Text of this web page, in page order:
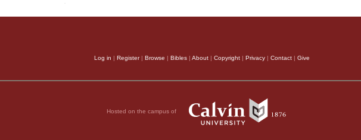
Log in | Register| Browse | Bibles | About | Copyright | Privacy | Contact | Give
Hosted on the campus of